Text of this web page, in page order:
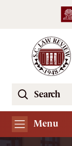
Skip to main
Search
South
Carolina
Menu